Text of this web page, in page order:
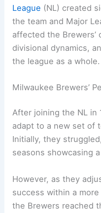
League (NL) created
the team and Major
affected the
divisional dynamics,
the league as a whole.
Milwaukee Brewers’
After joining the NL in
adapt to a new set of
Initially, they
seasons showcasing
However, as they
success within a
the Brewers reached